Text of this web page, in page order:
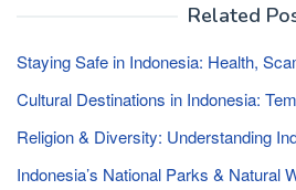
Related
Staying Safe in Indonesia: Health,
Cultural Destinations in Indonesia:
Religion & Diversity: Understanding
Indonesia’s National Parks & Natural